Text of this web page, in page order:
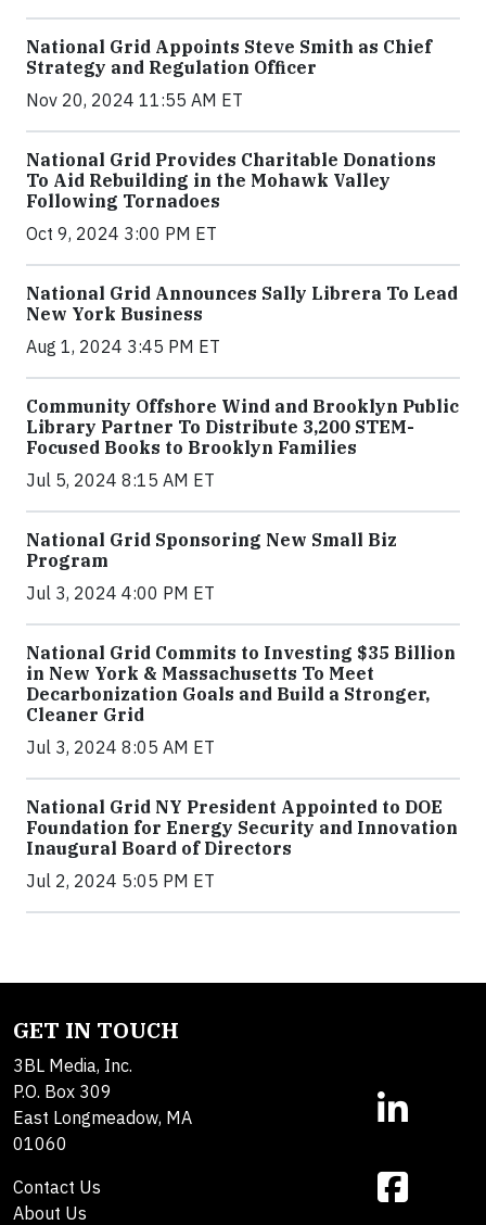
National Grid Appoints Steve Smith as Chief
Strategy and Regulation Officer
Nov 20, 2024 11:55 AM ET
National Grid Provides Charitable Donations
To Aid Rebuilding in the Mohawk Valley
Following Tornadoes
Oct 9, 2024 3:00 PM ET
National Grid Announces Sally Librera To Lead
New York Business
Aug 1, 2024 3:45 PM ET
Community Offshore Wind and Brooklyn Public
Library Partner To Distribute 3,200 STEM-
Focused Books to Brooklyn Families
Jul 5, 2024 8:15 AM ET
National Grid Sponsoring New Small Biz
Program
Jul 3, 2024 4:00 PM ET
National Grid Commits to Investing $35 Billion
in New York & Massachusetts To Meet
Decarbonization Goals and Build a Stronger,
Cleaner Grid
Jul 3, 2024 8:05 AM ET
National Grid NY President Appointed to DOE
Foundation for Energy Security and Innovation
Inaugural Board of Directors
Jul 2, 2024 5:05 PM ET
GET IN TOUCH
3BL Media, Inc.
P.O. Box 309
East Longmeadow, MA
01060
Contact Us
About Us